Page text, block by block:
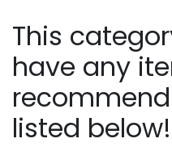
This
have any
listed below!